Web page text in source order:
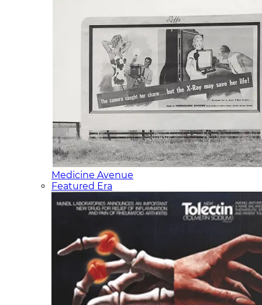
Medicine Avenue
Featured Era